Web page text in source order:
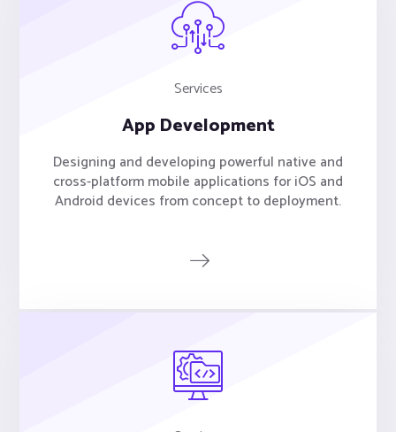
Services
App Development
Designing and developing powerful native and
cross-platform mobile applications for iOS and
Android devices from concept to deployment.